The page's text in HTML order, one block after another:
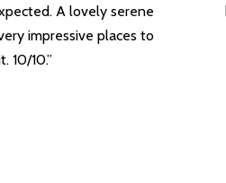
A lovely serene
impressive places to
10/10.”